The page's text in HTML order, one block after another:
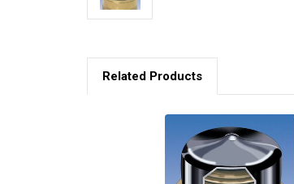
Related Products